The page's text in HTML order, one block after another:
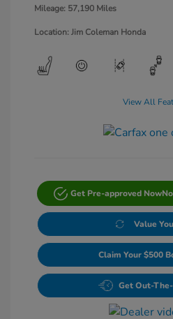
Mileage: 57,190 Miles
Location: Jim Coleman Honda
View All
Get Pre-approved Now
Value
Claim Your $500
Get Out-